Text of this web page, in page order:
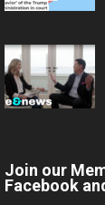
Join our
Facebook